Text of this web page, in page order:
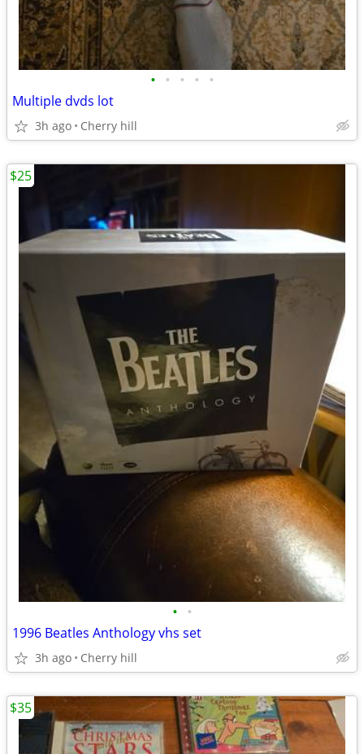
• • • • •
Multiple dvds lot
3h ago Cherry hill
• •
1996 Beatles Anthology vhs set
3h ago Cherry hill
$25
$35